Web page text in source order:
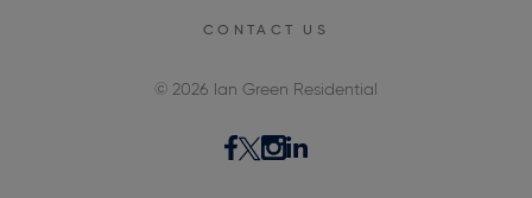
CONTACT US
© 2026 Ian Green Residential